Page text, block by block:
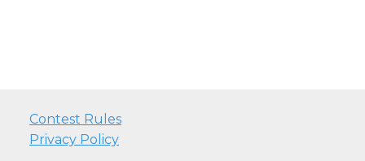
Contest Rules
Privacy Policy